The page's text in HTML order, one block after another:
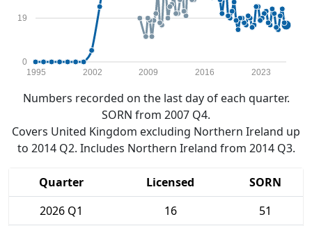
0
19
1995 2002 2009 2016 2023
Numbers recorded on the last day of each quarter.
SORN from 2007 Q4.
Covers United Kingdom excluding Northern Ireland up
to 2014 Q2. Includes Northern Ireland from 2014 Q3.
Quarter Licensed
SORN
2026 Q1
16
51